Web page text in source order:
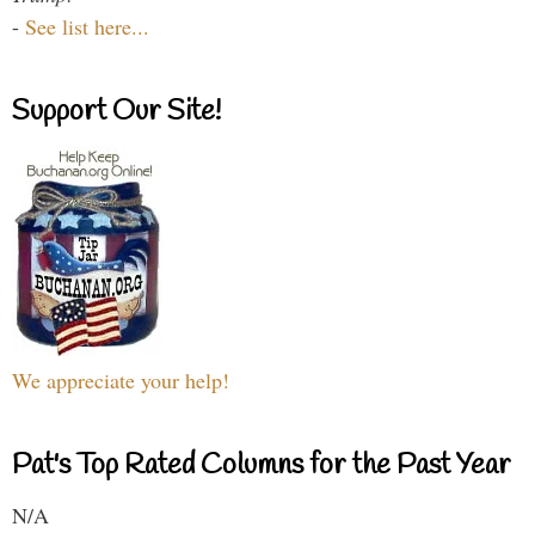
- See list here...
Support Our Site!
We appreciate your help!
Pat's Top Rated Columns for the Past Year
N/A